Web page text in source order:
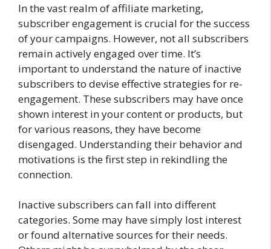
In the vast realm of affiliate marketing,
subscriber engagement is crucial for the success
of your campaigns. However, not all subscribers
remain actively engaged over time. It’s
important to understand the nature of inactive
subscribers to devise effective strategies for re-
engagement. These subscribers may have once
shown interest in your content or products, but
for various reasons, they have become
disengaged. Understanding their behavior and
motivations is the first step in rekindling the
connection.
Inactive subscribers can fall into different
categories. Some may have simply lost interest
or found alternative sources for their needs.